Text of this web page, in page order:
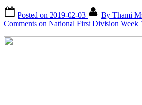
Posted on 2019-02-03 By Thami
Comments on National First Division Week